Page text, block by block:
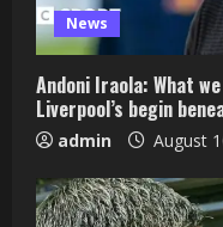
News
Andoni Iraola: What
Liverpool’s begin
admin August